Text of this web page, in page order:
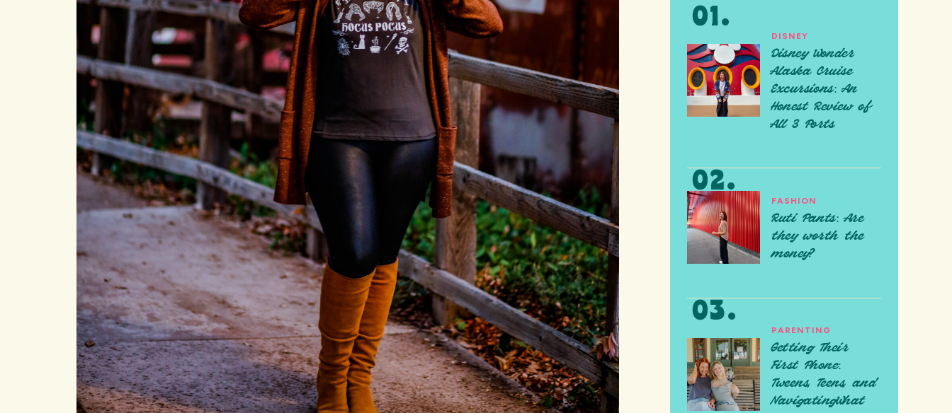
DISNEY
Disney Wonder
Alaska Cruise
Excursions: An
Honest Review of
All 3 Ports
FASHION
Ruti Pants: Are
they worth the
money?
PARENTING
Getting Their
First Phone:
Tweens, Teens, and
NavigatingWhat